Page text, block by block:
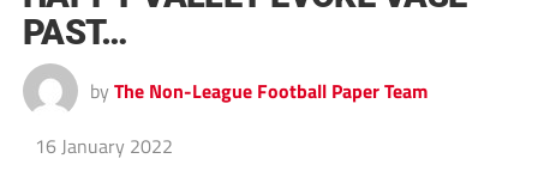
PAST…
by The Non-League Football Paper Team
16 January 2022